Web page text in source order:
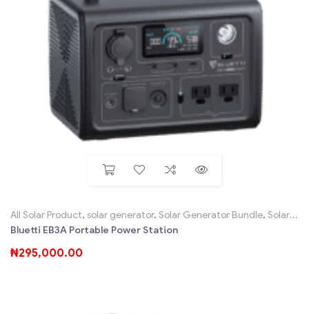
All Solar Product, solar generator, Solar Generator Bundle, Solar Home System Sales SHS, Solar Kits
Bluetti EB3A Portable Power Station
₦295,000.00